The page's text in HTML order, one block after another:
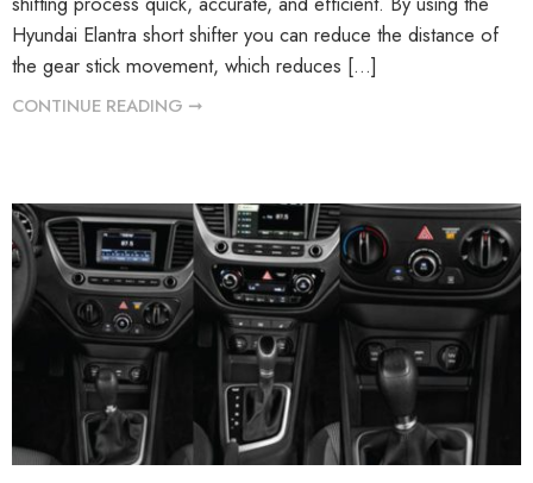
Hyundai Elantra short shifter you can reduce the distance of
the gear stick movement, which reduces […]
CONTINUE READING ➞